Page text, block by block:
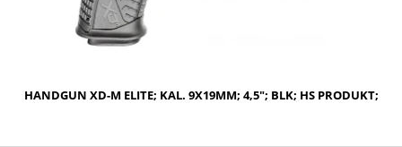
HANDGUN XD-M ELITE; KAL. 9X19MM; 4,5"; BLK; HS PRODUKT;